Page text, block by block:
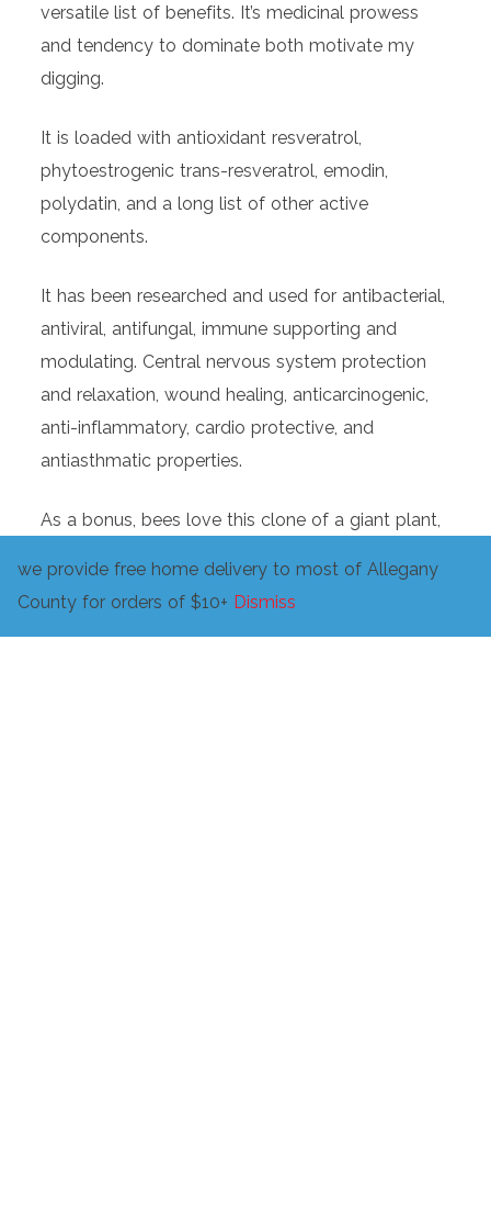
versatile list of benefits. It’s medicinal prowess
and tendency to dominate both motivate my
digging.
It is loaded with antioxidant resveratrol,
phytoestrogenic trans-resveratrol, emodin,
polydatin, and a long list of other active
components.
It has been researched and used for antibacterial,
antiviral, antifungal, immune supporting and
modulating. Central nervous system protection
and relaxation, wound healing, anticarcinogenic,
anti-inflammatory, cardio protective, and
antiasthmatic properties.
As a bonus, bees love this clone of a giant plant,
erosion, and the large annual regrowth adds a
large amount of biomass to build soil.
we provide free home delivery to most of Allegany
County for orders of $10+ Dismiss